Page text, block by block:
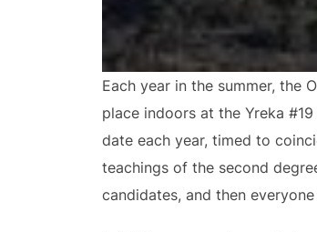
Each year in the summer, the
place indoors at the Yreka
date each year, timed to
teachings of the second
candidates, and then